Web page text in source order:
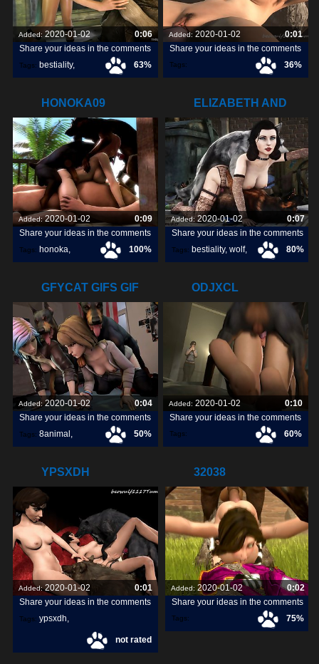
Added: 2020-01-02
0:06
Share your ideas in the comments
Tags: bestiality, 63%
Added: 2020-01-02
0:01
Share your ideas in the comments
Tags: 36%
HONOKA09
Added:2020-01-02
0:09
Share your ideas in the comments
Tags: honoka, 100%
ELIZABETH AND
HER BOYS
Added:2020-01-02
0:07
Share your ideas in the comments
Tags: bestiality, wolf, 80%
GFYCAT GIFS GIF
CREATE,
Added:2020-01-02
0:04
Share your ideas in the comments
Tags: 8animal , 50%
ODJXCL
Added: 2020-01-02
0:10
Share your ideas in the comments
Tags: 60%
YPSXDH
Added:2020-01-02
0:01
Share your ideas in the comments
Tags: ypsxdh,
not rated
32038
Added: 2020-01-02
0:02
Share your ideas in the comments
Tags: 75%